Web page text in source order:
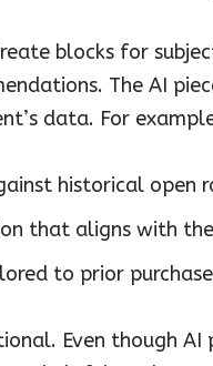
blocks for
The AI
data. For
historical open
that aligns with
to prior
Even though